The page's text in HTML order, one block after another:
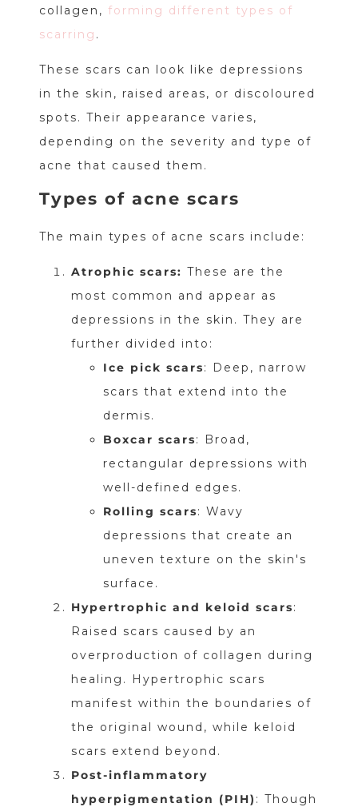
collagen, forming different types of
scarring .
These scars can look like depressions
in the skin, raised areas, or discoloured
spots. Their appearance varies,
depending on the severity and type of
acne that caused them.
Types of acne scars
The main types of acne scars include:
Atrophic scars: These are the
most common and appear as
depressions in the skin. They are
further divided into:
Ice pick scars: Deep, narrow
scars that extend into the
dermis.
Boxcar scars: Broad,
rectangular depressions with
well-defined edges.
Rolling scars: Wavy
depressions that create an
uneven texture on the skin's
surface.
Hypertrophic and keloid scars:
Raised scars caused by an
overproduction of collagen during
healing. Hypertrophic scars
manifest within the boundaries of
the original wound, while keloid
scars extend beyond.
Post-inflammatory
hyperpigmentation (PIH) : Though